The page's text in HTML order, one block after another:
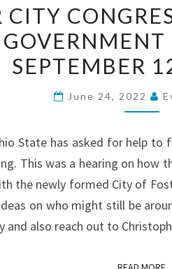
CITY
12-
13
1975
CITY
SEPTEMBER
June 24, 2022
State has asked for help to
This was a hearing on how
the newly formed City of
on who might still be
and also reach out to